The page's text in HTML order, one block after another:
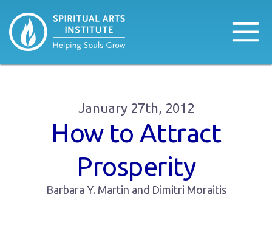
January 27th, 2012
How to Attract
Prosperity
Barbara Y. Martin and Dimitri Moraitis